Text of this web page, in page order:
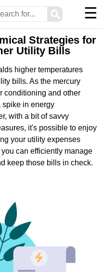
⚲ ☰
Strategies for
Utility Bills
higher temperatures
bills. As the mercury
conditioning and other
in energy
with a bit of savvy
it's possible to enjoy
your utility expenses
can efficiently manage
keep those bills in check.